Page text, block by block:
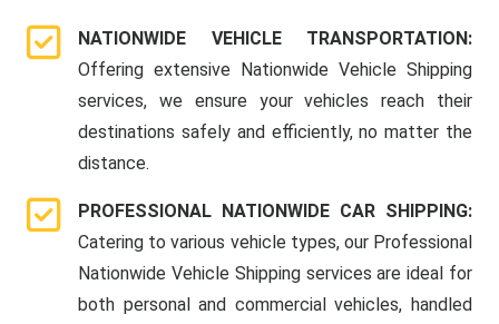
NATIONWIDE VEHICLE TRANSPORTATION:
Offering extensive Nationwide Vehicle Shipping
services, we ensure your vehicles reach their
destinations safely and efficiently, no matter the
distance.
PROFESSIONAL NATIONWIDE CAR SHIPPING:
Catering to various vehicle types, our Professional
Nationwide Vehicle Shipping services are ideal for
both personal and commercial vehicles, handled